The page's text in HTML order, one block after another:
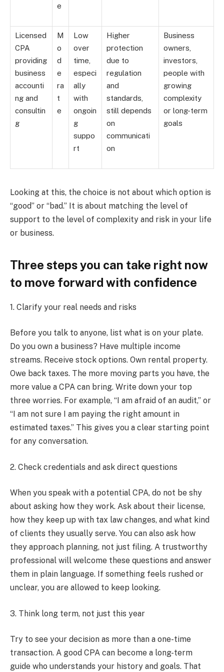
e
Licensed
CPA
providing
business
accounti
ng and
consultin
g
M
o
d
e
ra
t
e
Low
over
time,
especi
ally
with
ongoin
g
suppo
rt
Higher
protection
due to
regulation
and
standards,
still depends
on
communicati
on
Business
owners,
investors,
people with
growing
complexity
or long-term
goals
Looking at this, the choice is not about which option is
“good” or “bad.” It is about matching the level of
support to the level of complexity and risk in your life
or business.
Three steps you can take right now
to move forward with confidence
1. Clarify your real needs and risks
Before you talk to anyone, list what is on your plate.
Do you own a business? Have multiple income
streams. Receive stock options. Own rental property.
Owe back taxes. The more moving parts you have, the
more value a CPA can bring. Write down your top
three worries. For example, “I am afraid of an audit,” or
“I am not sure I am paying the right amount in
estimated taxes.” This gives you a clear starting point
for any conversation.
2. Check credentials and ask direct questions
When you speak with a potential CPA, do not be shy
about asking how they work. Ask about their license,
how they keep up with tax law changes, and what kind
of clients they usually serve. You can also ask how
they approach planning, not just filing. A trustworthy
professional will welcome these questions and answer
them in plain language. If something feels rushed or
unclear, you are allowed to keep looking.
3. Think long term, not just this year
Try to see your decision as more than a one-time
transaction. A good CPA can become a long-term
guide who understands your history and goals. That